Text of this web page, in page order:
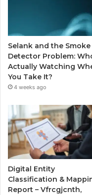
Selank and the Smoke
Detector Problem:
Actually Watching
You Take It?
4 weeks ago
Digital Entity
Classification &
Report – Vfrcgjcnth,